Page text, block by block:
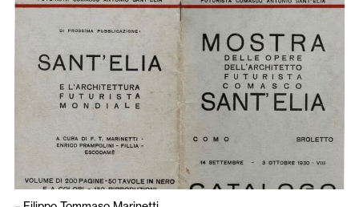
Publications
About
Newsletter